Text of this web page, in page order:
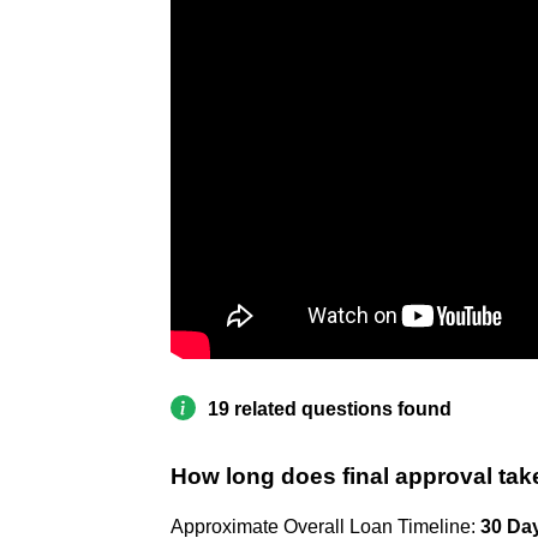
19 related questions found
How long does final approval
Approximate Overall Loan Timeline: 30